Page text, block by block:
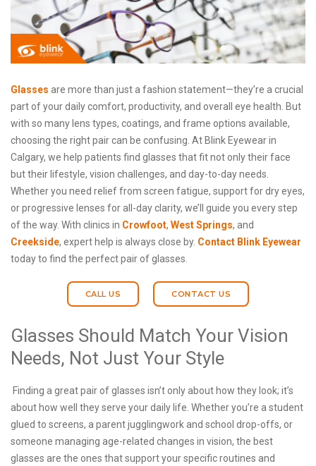
Glasses are more than just a fashion statement—they’re a crucial
part of your daily comfort, productivity, and overall eye health. But
with so many lens types, coatings, and frame options available,
choosing the right pair can be confusing. At Blink Eyewear in
Calgary, we help patients find glasses that fit not only their face
but their lifestyle, vision challenges, and day-to-day needs.
Whether you need relief from screen fatigue, support for dry eyes,
or progressive lenses for all-day clarity, we’ll guide you every step
of the way. With clinics in Crowfoot, West Springs, and
Creekside, expert help is always close by. Contact Blink Eyewear
today to find the perfect pair of glasses.
CALL US CONTACT US
Glasses Should Match Your Vision
Needs, Not Just Your Style
Finding a great pair of glasses isn’t only about how they look; it’s
about how well they serve your daily life. Whether you’re a student
glued to screens, a parent jugglingwork and school drop-offs, or
someone managing age-related changes in vision, the best
glasses are the ones that support your specific routines and